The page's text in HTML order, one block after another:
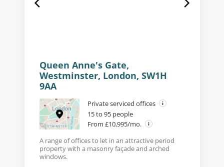
Queen Anne's Gate,
Westminster, London, SW1H
9AA
Private serviced offices
15 to 95 people
From £10,995/mo.
A range of offices to let in an attractive period
property with a masonry façade and arched
windows.